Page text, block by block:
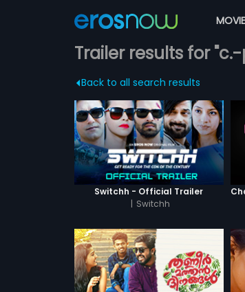
Trailer results for
Back to all search results
Switchh - Official Trailer
| Switchh